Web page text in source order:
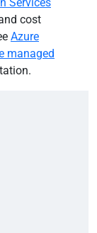
cost
Azure
managed